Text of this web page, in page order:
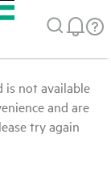
is not available
and are
try again